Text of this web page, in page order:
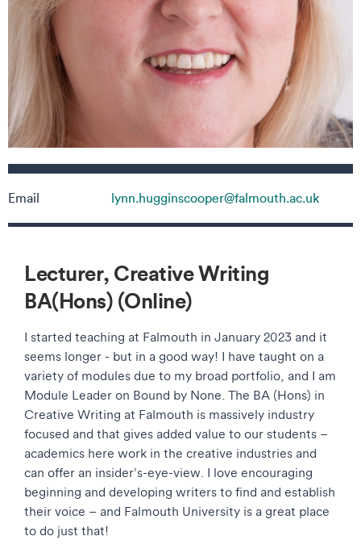
Lecturer, Creative Writing
BA(Hons) (Online)
I started teaching at Falmouth in January 2023 and it
seems longer - but in a good way! I have taught on a
variety of modules due to my broad portfolio, and I am
Module Leader on Bound by None. The BA (Hons) in
Creative Writing at Falmouth is massively industry
focused and that gives added value to our students –
academics here work in the creative industries and
can offer an insider’s-eye-view. I love encouraging
beginning and developing writers to find and establish
their voice – and Falmouth University is a great place
to do just that!
Contact details
Email lynn.hugginscooper@falmouth.ac.uk